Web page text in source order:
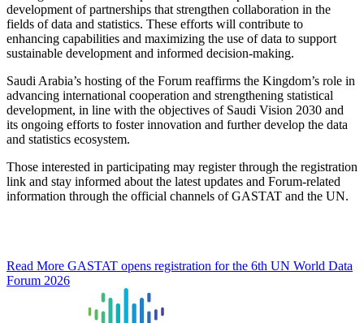
development of partnerships that strengthen collaboration in the
fields of data and statistics. These efforts will contribute to
enhancing capabilities and maximizing the use of data to support
sustainable development and informed decision-making.
Saudi Arabia’s hosting of the Forum reaffirms the Kingdom’s role in
advancing international cooperation and strengthening statistical
development, in line with the objectives of Saudi Vision 2030 and
its ongoing efforts to foster innovation and further develop the data
and statistics ecosystem.
Those interested in participating may register through the registration
link and stay informed about the latest updates and Forum-related
information through the official channels of GASTAT and the UN.
Read More GASTAT opens registration for the 6th UN World Data
Forum 2026